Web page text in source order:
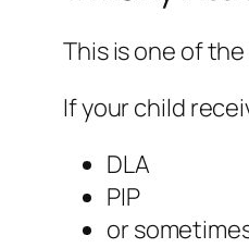
This is one of
If your child
DLA
PIP
or